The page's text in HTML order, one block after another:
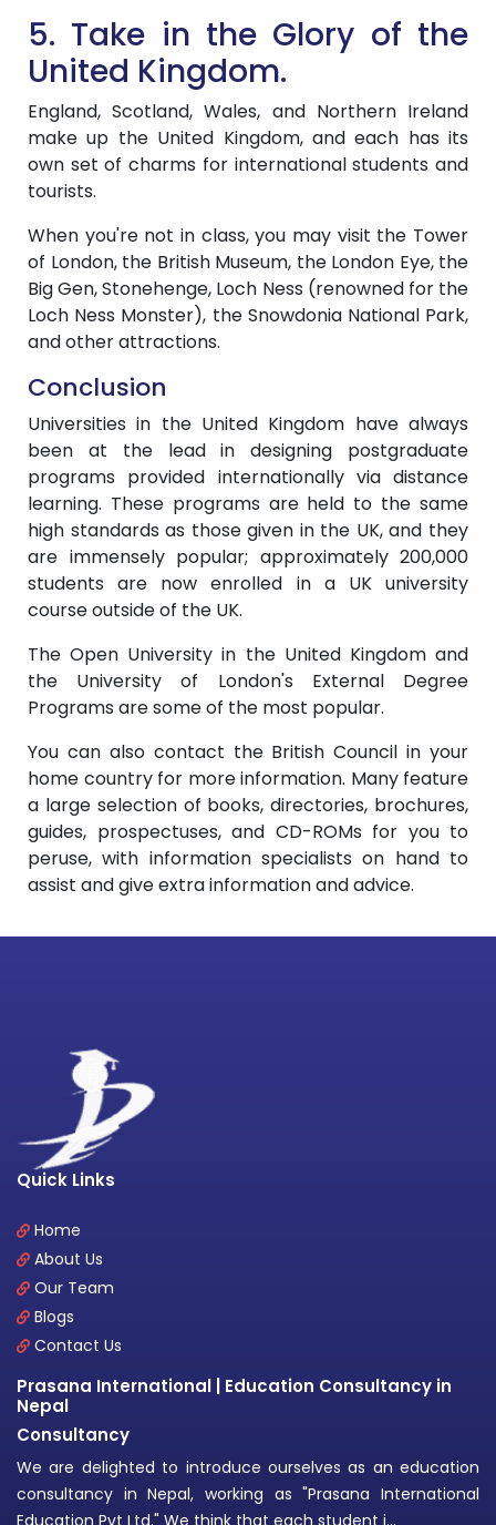
5. Take in the Glory of the
United Kingdom.
England, Scotland, Wales, and Northern Ireland
make up the United Kingdom, and each has its
own set of charms for international students and
tourists.
When you're not in class, you may visit the Tower
of London, the British Museum, the London Eye, the
Big Gen, Stonehenge, Loch Ness (renowned for the
Loch Ness Monster), the Snowdonia National Park,
and other attractions.
Conclusion
Universities in the United Kingdom have always
been at the lead in designing postgraduate
programs provided internationally via distance
learning. These programs are held to the same
high standards as those given in the UK, and they
are immensely popular; approximately 200,000
students are now enrolled in a UK university
course outside of the UK.
The Open University in the United Kingdom and
the University of London's External Degree
Programs are some of the most popular.
You can also contact the British Council in your
home country for more information. Many feature
a large selection of books, directories, brochures,
guides, prospectuses, and CD-ROMs for you to
peruse, with information specialists on hand to
assist and give extra information and advice.
Quick Links
Home
About Us
Our Team
Blogs
Contact Us
Prasana International | Education Consultancy in
Nepal
Consultancy
We are delighted to introduce ourselves as an education
consultancy in Nepal, working as "Prasana International